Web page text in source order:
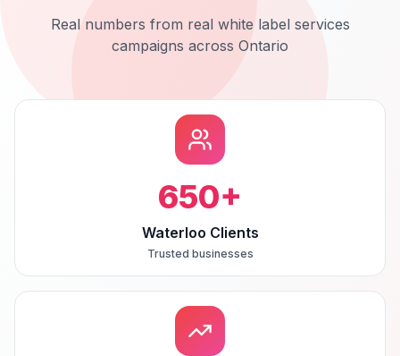
Real numbers from real white label services
campaigns across Ontario
650+
Waterloo Clients
Trusted businesses